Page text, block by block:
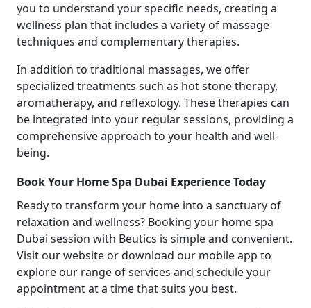
you to understand your specific needs, creating a
wellness plan that includes a variety of massage
techniques and complementary therapies.
In addition to traditional massages, we offer
specialized treatments such as hot stone therapy,
aromatherapy, and reflexology. These therapies can
be integrated into your regular sessions, providing a
comprehensive approach to your health and well-
being.
Book Your Home Spa Dubai Experience Today
Ready to transform your home into a sanctuary of
relaxation and wellness? Booking your home spa
Dubai session with Beutics is simple and convenient.
Visit our website or download our mobile app to
explore our range of services and schedule your
appointment at a time that suits you best.